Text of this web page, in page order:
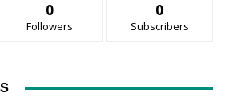
0
Followers
0
Subscribers